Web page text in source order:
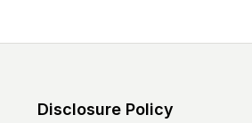
Disclosure Policy